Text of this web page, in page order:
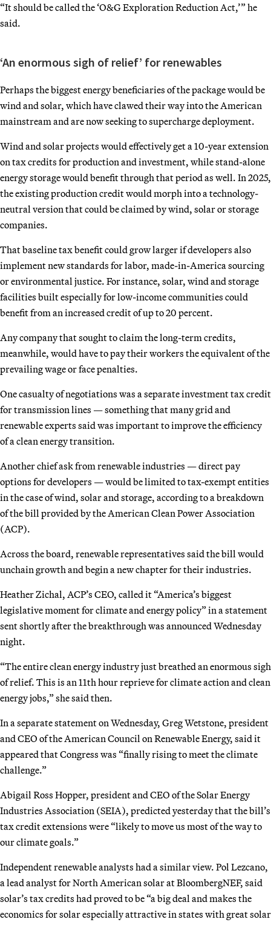
“It should be called the ‘O&G Exploration Reduction Act,’” he
said.
‘An enormous sigh of relief’ for renewables
Perhaps the biggest energy beneficiaries of the package would be
wind and solar, which have clawed their way into the American
mainstream and are now seeking to supercharge deployment.
Wind and solar projects would effectively get a 10-year extension
on tax credits for production and investment, while stand-alone
energy storage would benefit through that period as well. In 2025,
the existing production credit would morph into a technology-
neutral version that could be claimed by wind, solar or storage
companies.
That baseline tax benefit could grow larger if developers also
implement new standards for labor, made-in-America sourcing
or environmental justice. For instance, solar, wind and storage
facilities built especially for low-income communities could
benefit from an increased credit of up to 20 percent.
Any company that sought to claim the long-term credits,
meanwhile, would have to pay their workers the equivalent of the
prevailing wage or face penalties.
One casualty of negotiations was a separate investment tax credit
for transmission lines — something that many grid and
renewable experts said was important to improve the efficiency
of a clean energy transition.
Another chief ask from renewable industries — direct pay
options for developers — would be limited to tax-exempt entities
in the case of wind, solar and storage, according to a breakdown
of the bill provided by the American Clean Power Association
(ACP).
Across the board, renewable representatives said the bill would
unchain growth and begin a new chapter for their industries.
Heather Zichal, ACP’s CEO, called it “America’s biggest
legislative moment for climate and energy policy” in a statement
sent shortly after the breakthrough was announced Wednesday
night.
“The entire clean energy industry just breathed an enormous sigh
of relief. This is an 11th hour reprieve for climate action and clean
energy jobs,” she said then.
In a separate statement on Wednesday, Greg Wetstone, president
and CEO of the American Council on Renewable Energy, said it
appeared that Congress was “finally rising to meet the climate
challenge.”
Abigail Ross Hopper, president and CEO of the Solar Energy
Industries Association (SEIA), predicted yesterday that the bill’s
tax credit extensions were “likely to move us most of the way to
our climate goals.”
Independent renewable analysts had a similar view. Pol Lezcano,
a lead analyst for North American solar at BloombergNEF, said
solar’s tax credits had proved to be “a big deal and makes the
economics for solar especially attractive in states with great solar